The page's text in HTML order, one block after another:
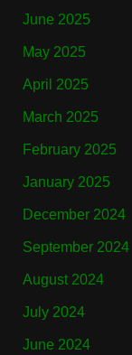
June 2025
May 2025
April 2025
March 2025
February 2025
January 2025
December 2024
September 2024
August 2024
July 2024
June 2024